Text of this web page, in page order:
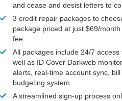
and cease and desist letters to
3 credit repair packages to
package priced at just $69/
fee.
All packages include 24/7
well as ID Cover Darkweb
alerts, real-time account sync,
budgeting system.
A streamlined sign-up process